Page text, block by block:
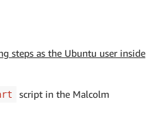
steps as the Ubuntu user inside
script in the Malcolm